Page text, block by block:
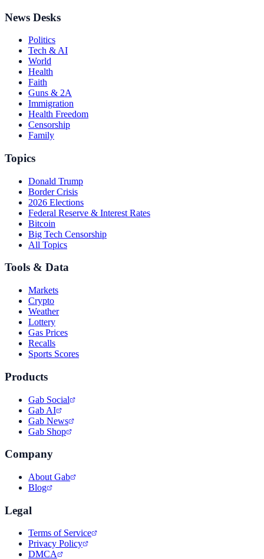
News Desks
Politics
Tech & AI
World
Health
Faith
Guns & 2A
Immigration
Health Freedom
Censorship
Family
Topics
Donald Trump
Border Crisis
2026 Elections
Federal Reserve & Interest Rates
Bitcoin
Big Tech Censorship
All Topics
Tools & Data
Markets
Crypto
Weather
Lottery
Gas Prices
Recalls
Sports Scores
Products
Gab Social
Gab AI
Gab News
Gab Shop
Company
About Gab
Blog
Legal
Terms of Service
Privacy Policy
DMCA